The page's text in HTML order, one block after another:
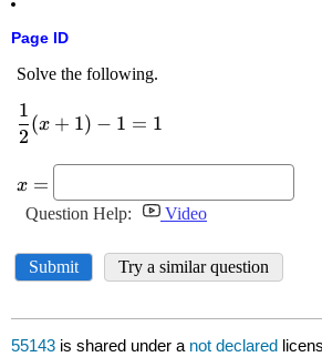
Page ID
55143 is shared under a not declared